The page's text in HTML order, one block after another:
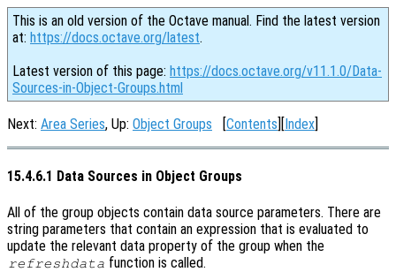
This is an old version of the Octave manual. Find the latest version
at: https://docs.octave.org/latest.
Latest version of this page: https://docs.octave.org/v11.1.0/Data-
Sources-in-Object-Groups.html
Next: Area Series, Up: Object Groups [Contents][Index]
15.4.6.1 Data Sources in Object Groups
All of the group objects contain data source parameters. There are
string parameters that contain an expression that is evaluated to
update the relevant data property of the group when the
refreshdata function is called.